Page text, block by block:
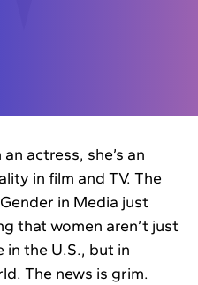
actress, she’s an
in film and TV. The
in Media just
that women aren’t just
the U.S., but in
The news is grim.